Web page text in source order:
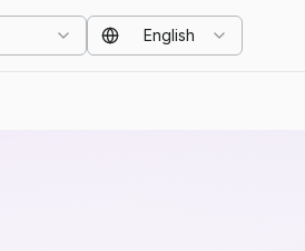
English